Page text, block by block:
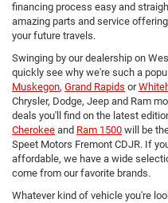
financing process easy and
amazing parts and service
your future travels.
Swinging by our dealership on
quickly see why we're such a
Muskegon, Grand Rapids or
Chrysler, Dodge, Jeep and Ram
deals you'll find on the latest
Cherokee and Ram 1500 will be
Speet Motors Fremont CDJR. If
affordable, we have a wide
come from our favorite brands.
Whatever kind of vehicle you're